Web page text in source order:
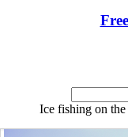
Ice fishing on